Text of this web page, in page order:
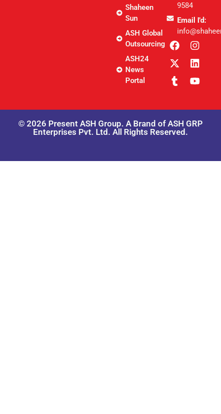
Shaheen
Sun
ASH Global
Outsourcing
ASH24
News
Portal
9584
Email I'd:
© 2026 Present ASH Group. A Brand of ASH GRP
Enterprises Pvt. Ltd. All Rights Reserved.